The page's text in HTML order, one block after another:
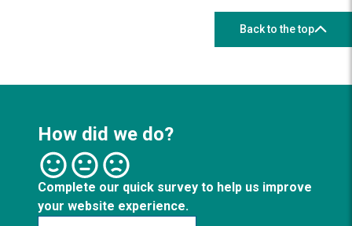
Back to the top
How did we do?
Complete our quick survey to help us improve
your website experience.